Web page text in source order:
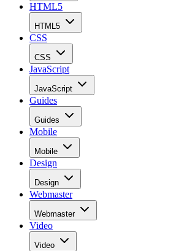
HTML5
HTML5
CSS
CSS
JavaScript
JavaScript
Guides
Guides
Mobile
Mobile
Design
Design
Webmaster
Webmaster
Video
Video